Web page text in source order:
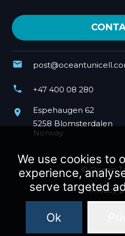
mail
phone +47 400 08 280
place
Espehaugen 62
5258 Blomsterdalen
Norway
© Ocean
Privacy
We use cookies to
experience,
serve targeted
Ok